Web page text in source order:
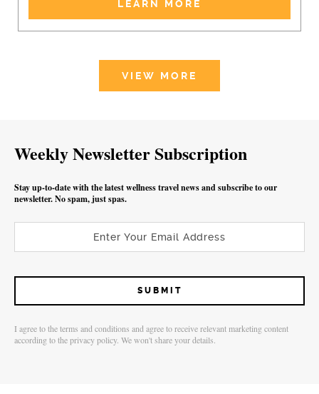
LEARN MORE
VIEW MORE
Weekly Newsletter Subscription
Stay up-to-date with the latest wellness travel news and subscribe to our
newsletter. No spam, just spas.
I agree to the terms and conditions and agree to receive relevant marketing content
according to the privacy policy. We won't share your details.